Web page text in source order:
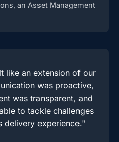
an Asset Management
like an extension of our
was proactive,
was transparent, and
to tackle challenges
delivery experience."